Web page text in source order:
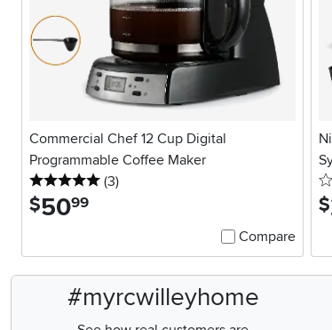
Commercial Chef 12 Cup Digital
Programmable Coffee Maker
5 stars
(3reviews
)
$50.99
Compare
$
#myrcwilleyhome